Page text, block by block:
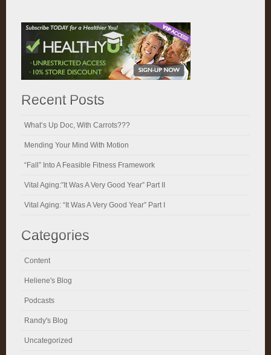
Recent Posts
What’s Up Doc, With Carrots???
Mending Your Mind With Motion
“Fall” Into A Feasible Fitness Framework
Vital Aging:”It Was A Very Good Year” Part II
Vital Aging: “It Was A Very Good Year” Part I
Categories
Content
Heliene's Blog
Podcasts
Randy's Blog
Uncategorized